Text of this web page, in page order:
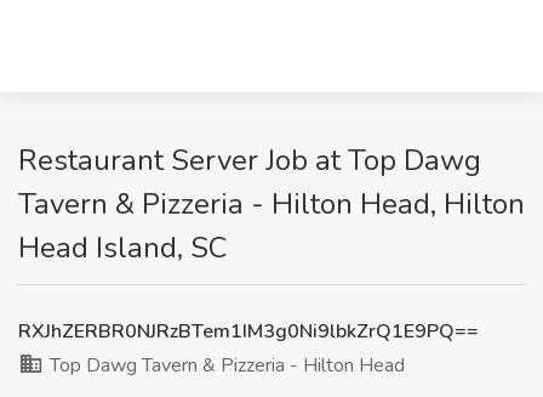
Restaurant Server Job at Top Dawg
Tavern & Pizzeria - Hilton Head, Hilton
Head Island, SC
RXJhZERBR0NJRzBTem1IM3g0Ni9lbkZrQ1E9PQ==
Top Dawg Tavern & Pizzeria - Hilton Head